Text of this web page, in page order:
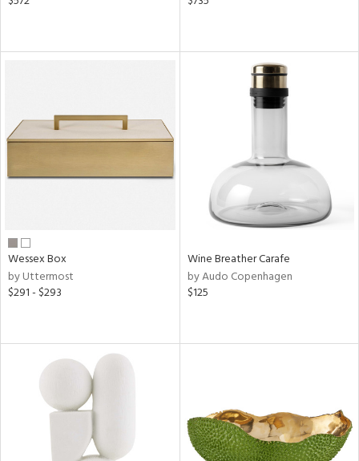
Wessex Box
by Uttermost
$291 - $293
Wine Breather Carafe
by Audo Copenhagen
$125